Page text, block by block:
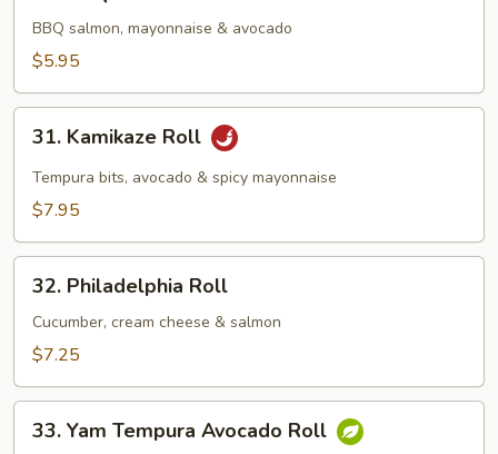
Salmon
Avocado
BBQ salmon, mayonnaise & avocado
$5.95
Kamikaze
Roll
31. Kamikaze Roll
Tempura bits, avocado & spicy mayonnaise
$7.95
Philadelphia
Roll
32. Philadelphia Roll
Cucumber, cream cheese & salmon
$7.25
Yam
33. Yam Tempura Avocado Roll